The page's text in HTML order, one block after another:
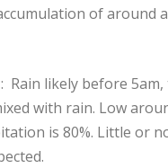
of around
: Rain likely before 5am,
with rain. Low
is 80%. Little or